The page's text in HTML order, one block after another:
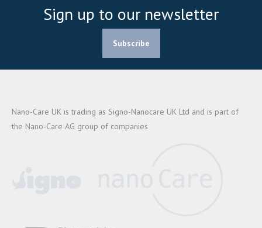
Sign up to our newsletter
Subscribe
Nano-Care UK is trading as Signo-Nanocare UK Ltd and is part of
the Nano-Care AG group of companies